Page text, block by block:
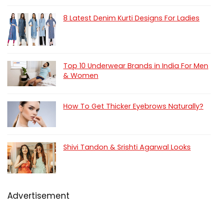
8 Latest Denim Kurti Designs For Ladies
Top 10 Underwear Brands in India For Men
& Women
How To Get Thicker Eyebrows Naturally?
Shivi Tandon & Srishti Agarwal Looks
Advertisement